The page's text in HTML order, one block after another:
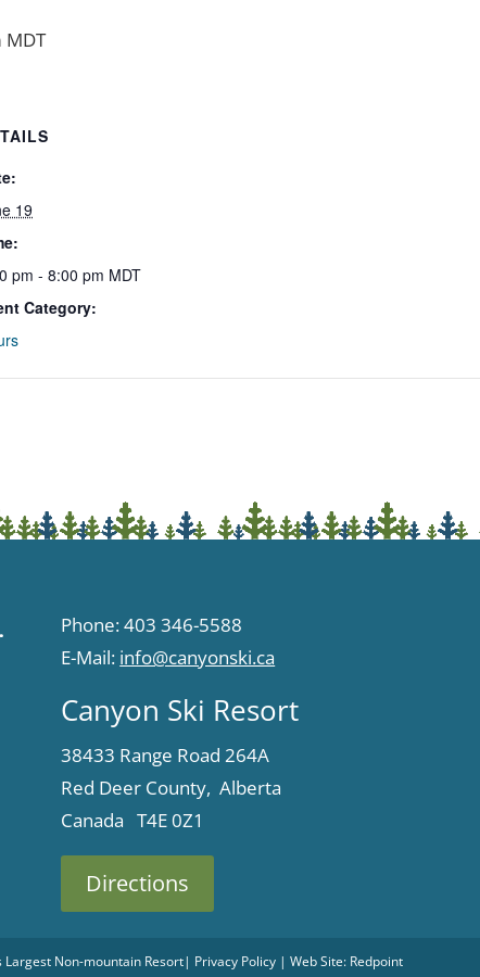
MDT
19
pm - 8:00 pm MDT
Category:
Phone: 403 346-5588
E-Mail: info@canyonski.ca
Canyon Ski Resort
38433 Range Road 264A
Red Deer County, Alberta
Canada T4E 0Z1
Directions
Largest Non-mountain Resort| Privacy Policy | Web Site: Redpoint